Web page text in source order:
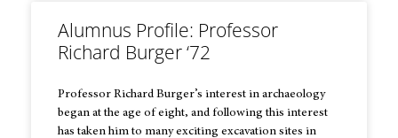
Alumnus Profile: Professor
Richard Burger ‘72
Professor Richard Burger’s interest in archaeology
began at the age of eight, and following this interest
has taken him to many exciting excavation sites in